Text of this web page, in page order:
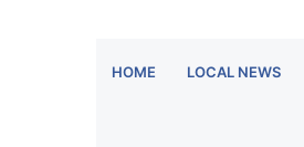
HOME LOCAL NEWS